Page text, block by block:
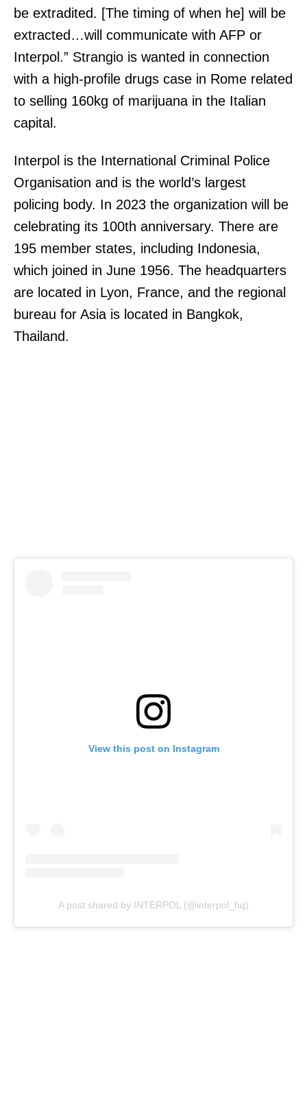
be extradited. [The timing of when he] will be
extracted…will communicate with AFP or
Interpol.” Strangio is wanted in connection
with a high-profile drugs case in Rome related
to selling 160kg of marijuana in the Italian
capital.
Interpol is the International Criminal Police
Organisation and is the world’s largest
policing body. In 2023 the organization will be
celebrating its 100th anniversary. There are
195 member states, including Indonesia,
which joined in June 1956. The headquarters
are located in Lyon, France, and the regional
bureau for Asia is located in Bangkok,
Thailand.
View this post on Instagram
A post shared by INTERPOL (@interpol_hq)